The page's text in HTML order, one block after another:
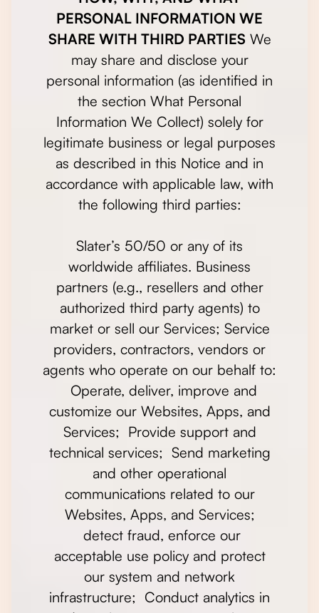
PERSONAL INFORMATION WE
SHARE WITH THIRD PARTIES We
may share and disclose your
personal information (as identified in
the section What Personal
Information We Collect) solely for
legitimate business or legal purposes
as described in this Notice and in
accordance with applicable law, with
the following third parties:
Slater’s 50/50 or any of its
worldwide affiliates. Business
partners (e.g., resellers and other
authorized third party agents) to
market or sell our Services; Service
providers, contractors, vendors or
agents who operate on our behalf to:
Operate, deliver, improve and
customize our Websites, Apps, and
Services; Provide support and
technical services; Send marketing
and other operational
communications related to our
Websites, Apps, and Services;
detect fraud, enforce our
acceptable use policy and protect
our system and network
infrastructure; Conduct analytics in